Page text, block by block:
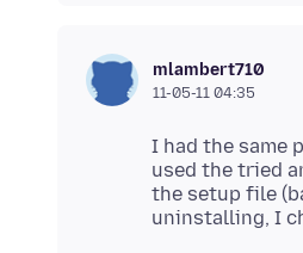
mlambert710
11-05-11 04:35
I had the same
used the tried
the setup file